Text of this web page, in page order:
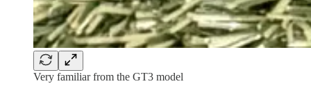
Very familiar from the GT3 model